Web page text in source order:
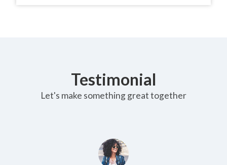
Testimonial
Let's make something great together